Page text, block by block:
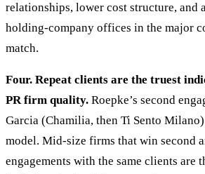
relationships, lower cost structure, and
holding-company offices in the major
match.
Four. Repeat clients are the truest
PR firm quality. Roepke’s second
Garcia (Chamilia, then Ti Sento
model. Mid-size firms that win second
engagements with the same clients are